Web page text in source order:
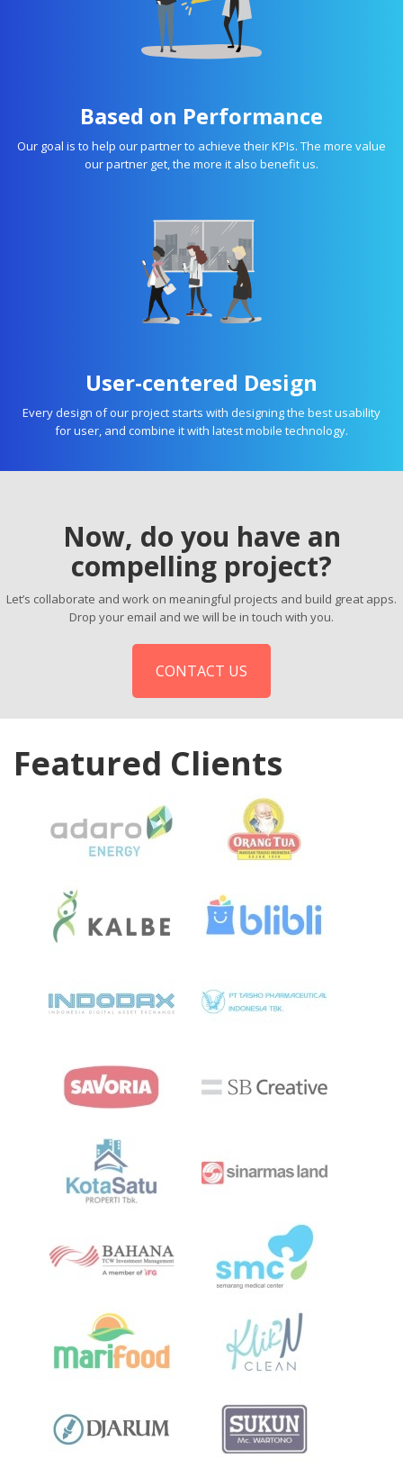
Based on Performance
Our goal is to help our partner to achieve their KPIs. The more value
our partner get, the more it also benefit us.
User-centered Design
Every design of our project starts with designing the best usability
for user, and combine it with latest mobile technology.
Now, do you have an
compelling project?
Let’s collaborate and work on meaningful projects and build great apps.
Drop your email and we will be in touch with you.
CONTACT US
Featured Clients